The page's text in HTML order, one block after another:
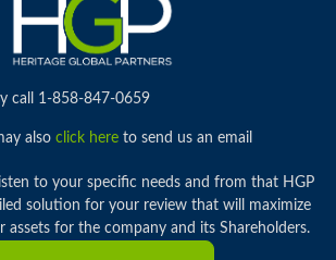
call 1-858-847-0659
also click hereto send us an email
to your specific needs and from that HGP
solution for your review that will maximize
assets for the company and its Shareholders.